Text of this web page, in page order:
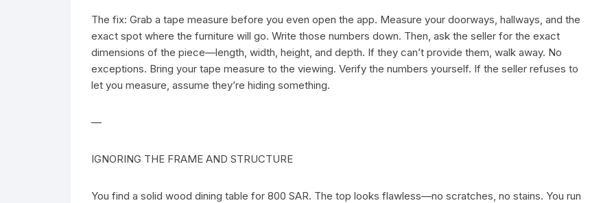
The fix: Grab a tape measure before you even open the app. Measure your doorways, hallways, and the
exact spot where the furniture will go. Write those numbers down. Then, ask the seller for the exact
dimensions of the piece—length, width, height, and depth. If they can’t provide them, walk away. No
exceptions. Bring your tape measure to the viewing. Verify the numbers yourself. If the seller refuses to
let you measure, assume they’re hiding something.
—
IGNORING THE FRAME AND STRUCTURE
You find a solid wood dining table for 800 SAR. The top looks flawless—no scratches, no stains. You run